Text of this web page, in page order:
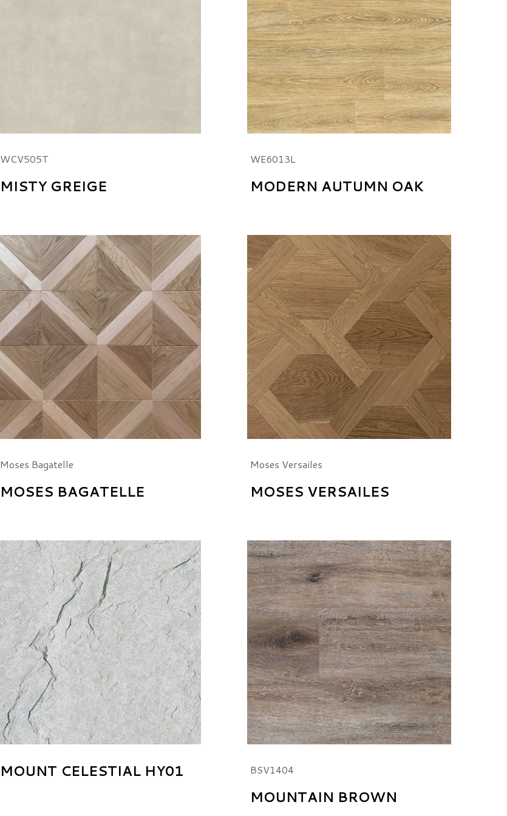
WCV505T
MISTY GREIGE
WE6013L
MODERN AUTUMN OAK
Moses Bagatelle
MOSES BAGATELLE
Moses Versailes
MOSES VERSAILES
MOUNT CELESTIAL HY01 BSV1404
MOUNTAIN BROWN